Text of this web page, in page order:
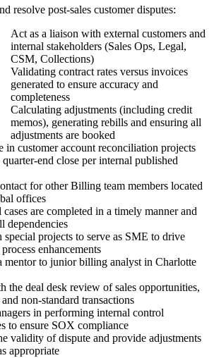
resolve post-sales customer disputes:
Act as a liaison with external customers and
internal stakeholders (Sales Ops, Legal,
CSM, Collections)
Validating contract rates versus invoices
generated to ensure accuracy and
completeness
Calculating adjustments (including credit
memos), generating rebills and ensuring all
adjustments are booked
in customer account reconciliation projects
end close per internal published
for other Billing team members located
offices
cases are completed in a timely manner and
dependencies
special projects to serve as SME to drive
enhancements
mentor to junior billing analyst in Charlotte
the deal desk review of sales opportunities,
non-standard transactions
in performing internal control
to ensure SOX compliance
validity of dispute and provide adjustments
appropriate